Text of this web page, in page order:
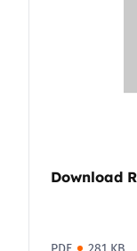
Download